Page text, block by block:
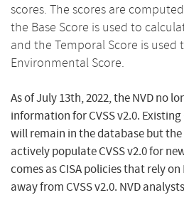
scores. The scores are
the Base Score is used to
and the Temporal Score is used
Environmental Score.
As of July 13th, 2022, the NVD no
information for CVSS v2.0.
will remain in the database but the
actively populate CVSS v2.0 for
comes as CISA policies that rely
away from CVSS v2.0. NVD